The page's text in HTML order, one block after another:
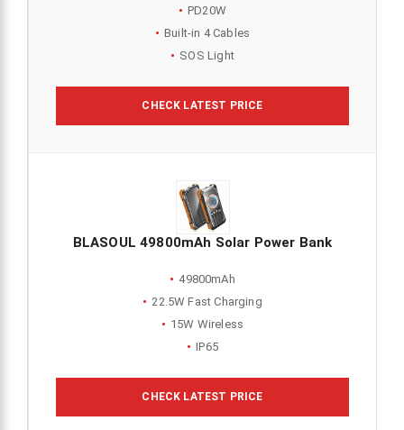
PD20W
Built-in 4 Cables
SOS Light
CHECK LATEST PRICE
BLASOUL 49800mAh Solar Power Bank
49800mAh
22.5W Fast Charging
15W Wireless
IP65
CHECK LATEST PRICE